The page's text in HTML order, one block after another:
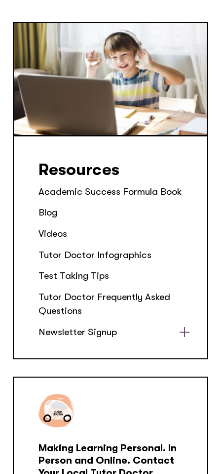
Resources
Academic Success Formula Book
Blog
Videos
Tutor Doctor Infographics
Test Taking Tips
Tutor Doctor Frequently Asked
Questions
Newsletter Signup
menu
Making Learning Personal. In
Person and Online. Contact